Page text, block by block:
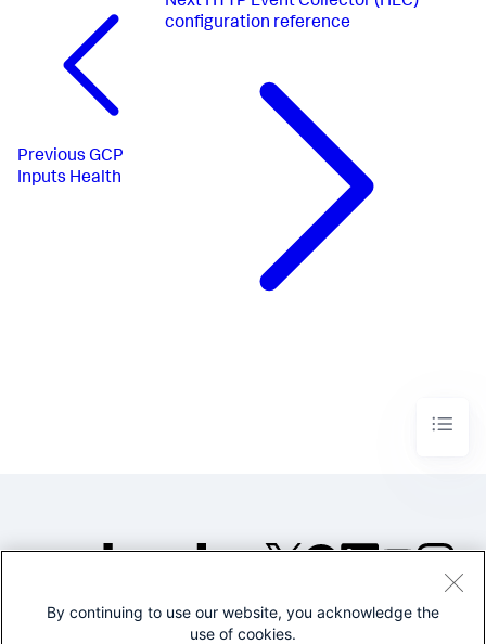
Previous GCP
Inputs Health
configuration reference
©2005-2026 Splunk Inc. All
By continuing to use our website, you acknowledge the
use of cookies.